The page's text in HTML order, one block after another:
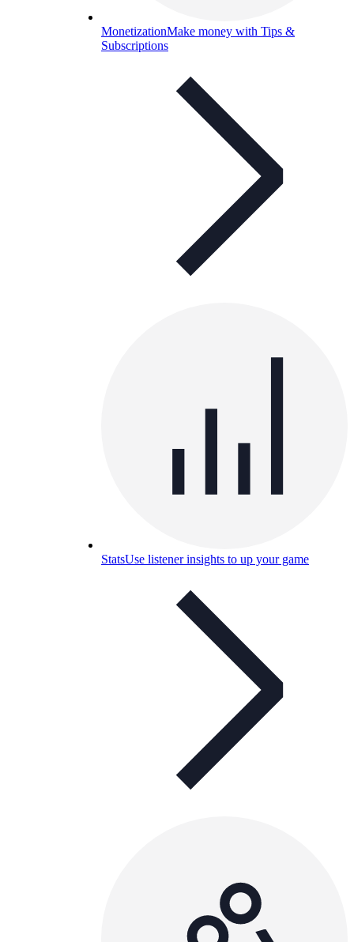
MonetizationMake money with Tips &
Subscriptions
StatsUse listener insights to up your game